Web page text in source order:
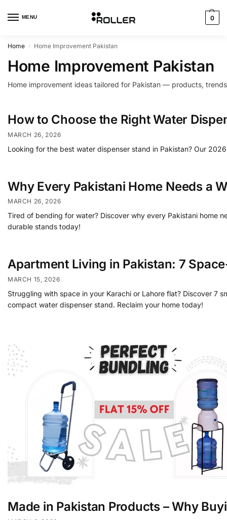
MENU 0
Home / Home Improvement Pakistan
Home Improvement Pakistan
Home improvement ideas tailored for Pakistan — products,
How to Choose the Right Water
MARCH 26, 2026
Looking for the best water dispenser stand in Pakistan? Our
Why Every Pakistani Home Needs a
MARCH 26, 2026
Tired of bending for water? Discover why every Pakistani home
durable stands today!
Apartment Living in Pakistan: 7
MARCH 15, 2026
Struggling with space in your Karachi or Lahore flat? Discover 7
compact water dispenser stand. Reclaim your home today!
Made in Pakistan Products – Why